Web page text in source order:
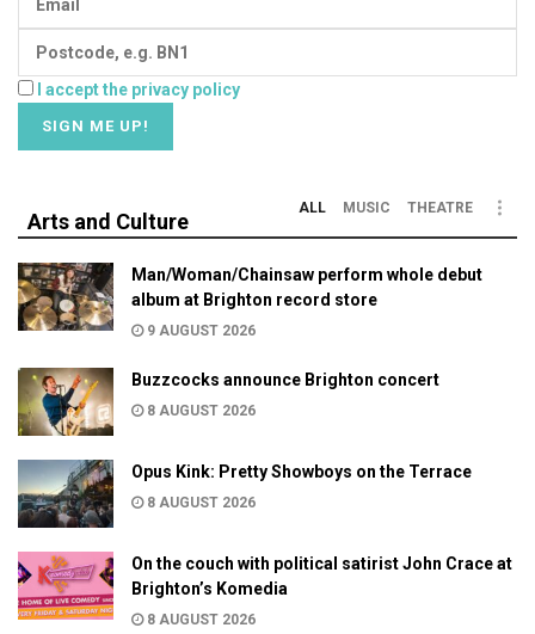
I accept the privacy policy
Arts and Culture
ALL MUSIC THEATRE
Man/Woman/Chainsaw perform whole debut
album at Brighton record store
9 AUGUST 2026
Buzzcocks announce Brighton concert
8 AUGUST 2026
Opus Kink: Pretty Showboys on the Terrace
8 AUGUST 2026
On the couch with political satirist John Crace at
Brighton’s Komedia
8 AUGUST 2026